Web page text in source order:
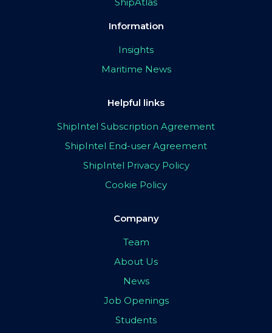
Information
Insights
Maritime News
Helpful links
ShipIntel Subscription Agreement
ShipIntel End-user Agreement
ShipIntel Privacy Policy
Cookie Policy
Company
Team
About Us
News
Job Openings
Students